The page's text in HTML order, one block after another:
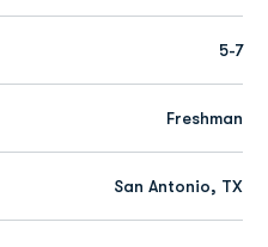
5-7
Freshman
San Antonio, TX